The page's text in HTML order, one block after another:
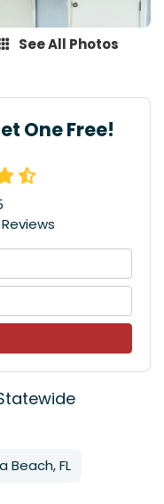
See All Photos
One Free!
Beach, FL